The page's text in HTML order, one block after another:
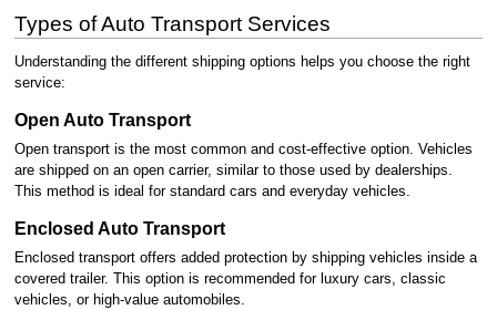
Types of Auto Transport Services
Understanding the different shipping options helps you choose the right
service:
Open Auto Transport
Open transport is the most common and cost-effective option. Vehicles
are shipped on an open carrier, similar to those used by dealerships.
This method is ideal for standard cars and everyday vehicles.
Enclosed Auto Transport
Enclosed transport offers added protection by shipping vehicles inside a
covered trailer. This option is recommended for luxury cars, classic
vehicles, or high-value automobiles.